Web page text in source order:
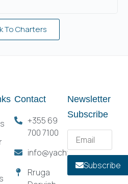
To Charters
Contact
+355 69
700 7100
info@yachtalbania.com
Rruga
Newsletter
Subscribe
Subscribe